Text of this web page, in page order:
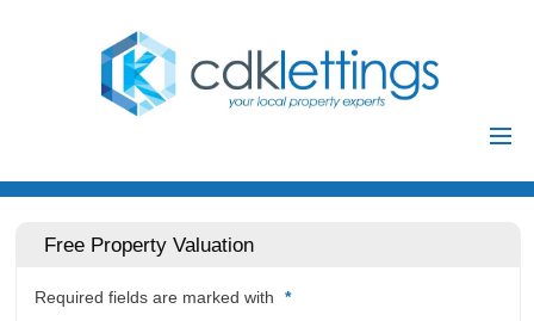
Home
Residential
Investments
Free Property Valuation
Required fields are marked with *